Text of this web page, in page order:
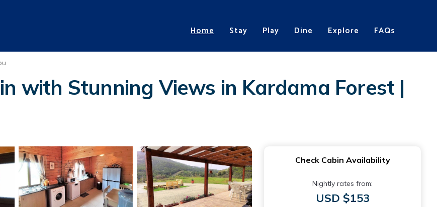
Home Stay Play Dine Explore FAQs
with Stunning Views in Kardama Forest |
Check Cabin Availability
Nightly rates from:
USD $153